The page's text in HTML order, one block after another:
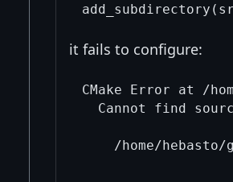
it fails to configure:
CMake Error at /
Cannot find
/home/hebasto/